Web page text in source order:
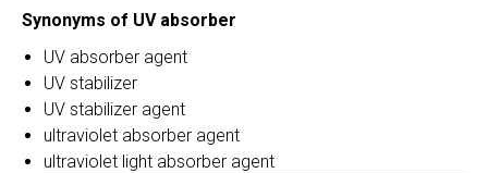
Synonyms of UV absorber
UV absorber agent
UV stabilizer
UV stabilizer agent
ultraviolet absorber agent
ultraviolet light absorber agent